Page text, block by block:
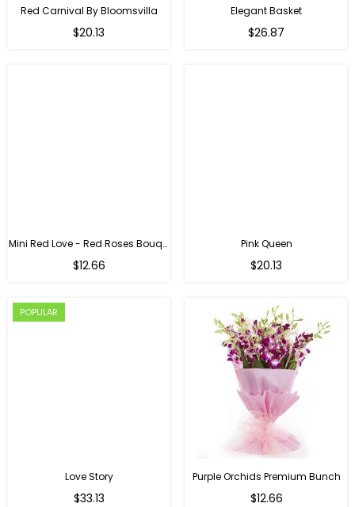
Red Carnival By Bloomsvilla
$20.13
Elegant Basket
$26.87
Mini Red Love - Red Roses Bouquet For Birthday
$12.66
Pink Queen
Regular
$20.13
POPULAR
Love Story
$33.13
Purple Orchids Premium Bunch
Regular
$12.66